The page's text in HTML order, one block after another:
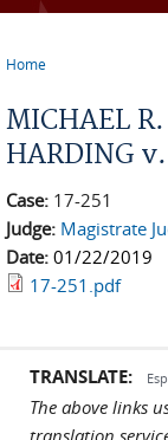
Home
MICHAEL
HARDING
Case: 17-251
Judge: Magistrate
Date: 01/22/2019
17-251.pdf
TRANSLATE:
The above links
translation